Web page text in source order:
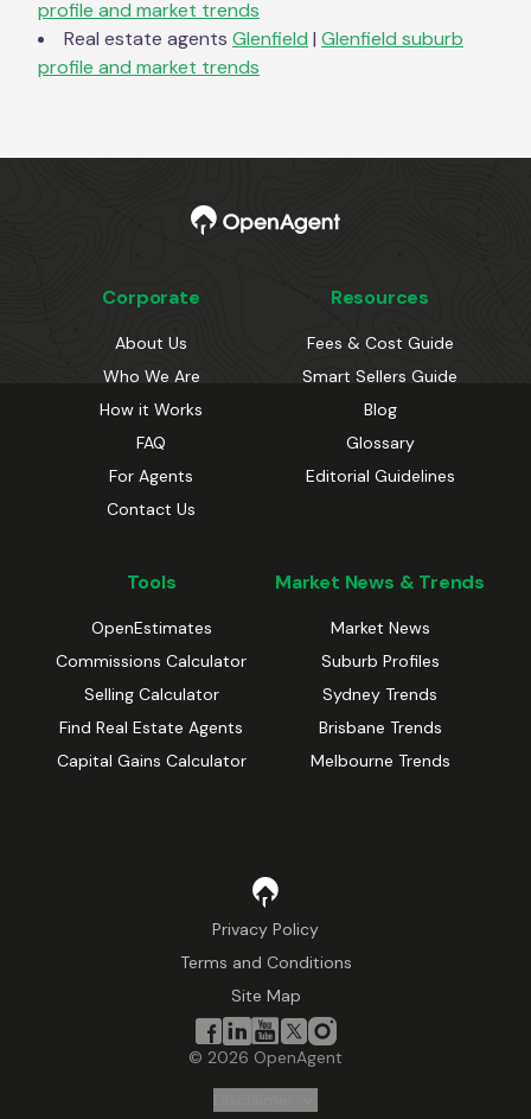
profile and market trends
Real estate agents Glenfield | Glenfield suburb
profile and market trends
Corporate
About Us
Who We Are
How it Works
FAQ
For Agents
Contact Us
Resources
Fees & Cost Guide
Smart Sellers Guide
Blog
Glossary
Editorial Guidelines
Tools
OpenEstimates
Commissions Calculator
Selling Calculator
Find Real Estate Agents
Capital Gains Calculator
Market News & Trends
Market News
Suburb Profiles
Sydney Trends
Brisbane Trends
Melbourne Trends
Privacy Policy
Terms and Conditions
Site Map
© 2026 OpenAgent